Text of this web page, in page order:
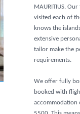
MAURITIUS.
visited each of
knows the
extensive
tailor make the
requirements.
We offer fully
booked with
accommodation